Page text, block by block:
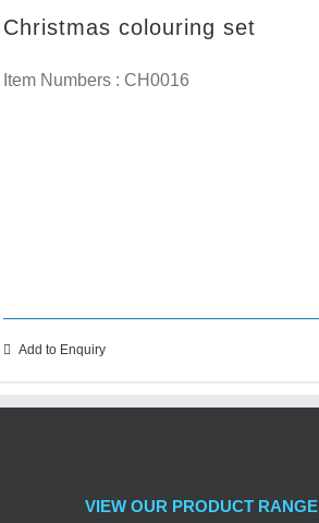
Christmas colouring set
Item Numbers : CH0016
Add to Enquiry
VIEW OUR PRODUCT RANGE